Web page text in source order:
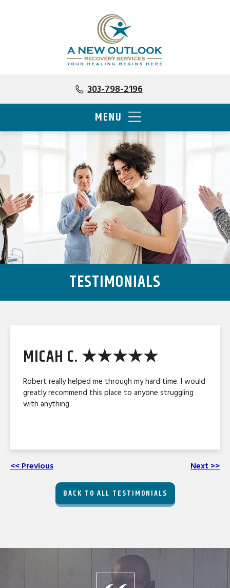
303-798-2196
MENU
TESTIMONIALS
MICAH C. ★★★★★
Robert really helped me through my hard time. I would
greatly recommend this place to anyone struggling
with anything
<< Previous Next >>
BACK TO ALL TESTIMONIALS